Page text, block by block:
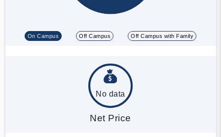
On Campus Off Campus Off Campus with Family
No data
Net Price